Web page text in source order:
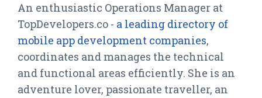
An enthusiastic Operations Manager at
TopDevelopers.co - a leading directory of
mobile app development companies,
coordinates and manages the technical
and functional areas efficiently. She is an
adventure lover, passionate traveller, an